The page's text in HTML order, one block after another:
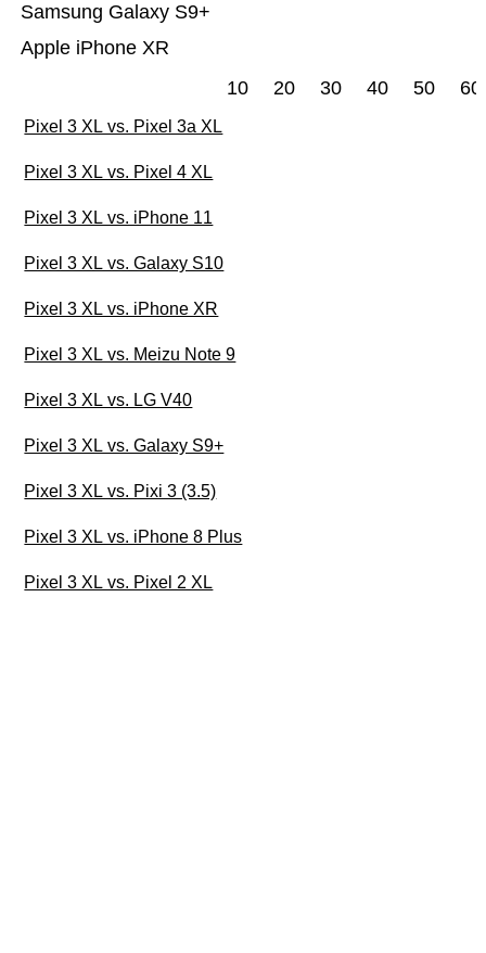
Apple iPhone XR
Samsung Galaxy S9+
10 20 30 40 50 60
Pixel 3 XL vs. Pixel 3a XL
Pixel 3 XL vs. Pixel 4 XL
Pixel 3 XL vs. iPhone 11
Pixel 3 XL vs. Galaxy S10
Pixel 3 XL vs. iPhone XR
Pixel 3 XL vs. Meizu Note 9
Pixel 3 XL vs. LG V40
Pixel 3 XL vs. Galaxy S9+
Pixel 3 XL vs. Pixi 3 (3.5)
Pixel 3 XL vs. iPhone 8 Plus
Pixel 3 XL vs. Pixel 2 XL